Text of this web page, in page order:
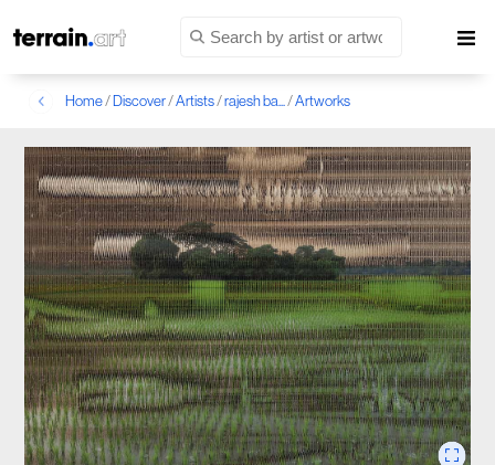
Home/Discover/Artists/rajesh ba.../Artworks